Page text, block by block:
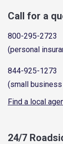
Call for a
800-295-2723
(personal
844-925-1273
(small
Find a local
24/7